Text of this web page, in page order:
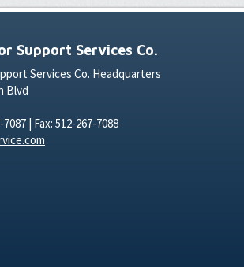
Support Services Co.
Services Co. Headquarters
Blvd
| Fax: 512-267-7088